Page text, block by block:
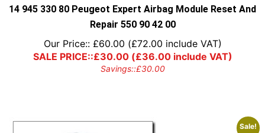
14 945 330 80 Peugeot Expert Airbag Module Reset And
Repair 550 90 42 00
Our Price:: £60.00 (£72.00 include VAT)
SALE PRICE::£30.00(£36.00include VAT)
Savings::£30.00
Sale!